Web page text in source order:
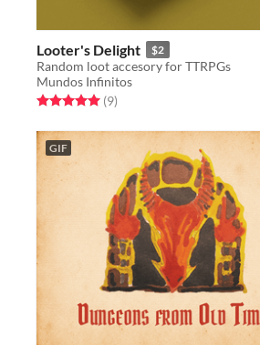
Looter's Delight $2
Random loot accesory for TTRPGs
Mundos Infinitos
Rated 5.0 out of 5 stars
(9total ratings
)
GIF